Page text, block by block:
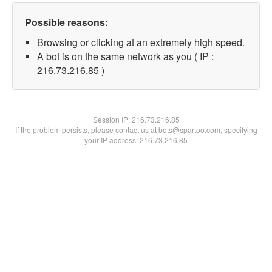
Possible reasons:
Browsing or clicking at an extremely high speed.
A bot is on the same network as you ( IP :
216.73.216.85 )
Session IP:216.73.216.85
If the problem persists, please contact us at bots@spartoo.com, specifying
your IP address: 216.73.216.85